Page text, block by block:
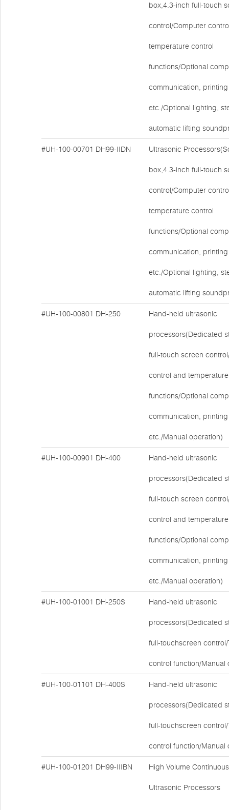
box,4.3-inch full-touch
control/Computer
temperature control
functions/Optional
communication,
etc./Optional lighting,
automatic lifting
#UH-100-00701 DH99-IIDN Ultrasonic
box,4.3-inch full-touch
control/Computer
temperature control
functions/Optional
communication,
etc./Optional lighting,
automatic lifting
#UH-100-00801 DH-250 Hand-held ultrasonic
processors(Dedicated
full-touch screen
control and
functions/Optional
communication,
etc./Manual operation)
#UH-100-00901 DH-400 Hand-held ultrasonic
processors(Dedicated
full-touch screen
control and
functions/Optional
communication,
etc./Manual operation)
#UH-100-01001 DH-250S Hand-held ultrasonic
processors(Dedicated
full-touchscreen
control function/Manual
#UH-100-01101 DH-400S Hand-held ultrasonic
processors(Dedicated
full-touchscreen
control function/Manual
#UH-100-01201 DH99-IIIBN High Volume
Ultrasonic Processors